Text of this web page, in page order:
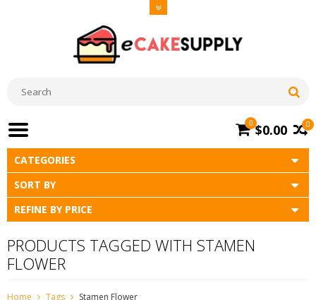
0
0 $0.00
CATEGORIES
SORT BY
REFINE BY PRICE
PRODUCTS TAGGED WITH STAMEN
FLOWER
Home Tags Stamen Flower